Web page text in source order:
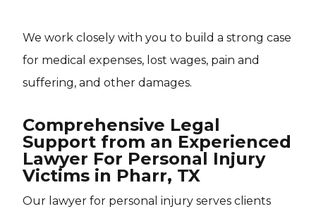
We work closely with you to build a strong case
for medical expenses, lost wages, pain and
suffering, and other damages.
Comprehensive Legal
Support from an Experienced
Lawyer For Personal Injury
Victims in Pharr, TX
Our lawyer for personal injury serves clients